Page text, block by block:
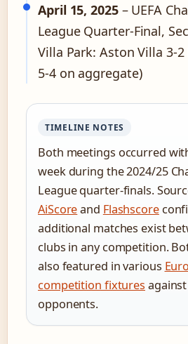
April 15, 2025– UEFA
League Quarter-Final,
Villa Park: Aston Villa 3-2
5-4 on aggregate)
TIMELINE NOTES
Both meetings occurred
week during the 2024/25
League quarter-finals.
AiScoreand Flashscore
additional matches exist
clubs in any competition.
also featured in various
competition fixtures
opponents.